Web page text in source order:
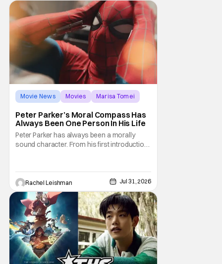
Movie News Movies Marisa Tomei
Peter Parker’s Moral Compass Has
Always Been One Person In His Life
Peter Parker has always been a morally
sound character. From his first introduction
New York. Often as a sacrifice to himself
and his own well-being. But Spider-Man:
Brand New Day helps to make one thing
clear about
Rachel Leishman Jul 31, 2026